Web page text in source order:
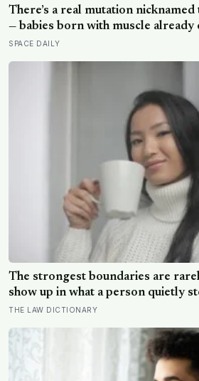
There’s a real mutation nicknamed
— babies born with muscle already
arms and legs, strong enough to
SPACE DAILY
The strongest boundaries are
show up in what a person quietly
THE LAW DICTIONARY